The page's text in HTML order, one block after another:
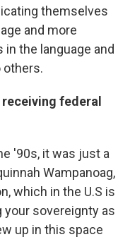
themselves
and more
the language and
others.
federal
'90s, it was just a
Wampanoag,
which in the U.S is
your sovereignty as
up in this space